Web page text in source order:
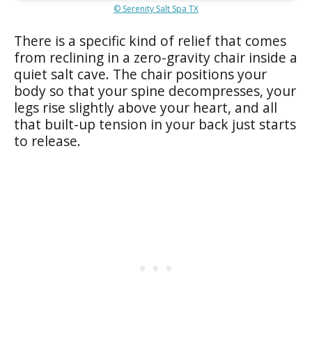
© Serenity Salt Spa TX
There is a specific kind of relief that comes
from reclining in a zero-gravity chair inside a
quiet salt cave. The chair positions your
body so that your spine decompresses, your
legs rise slightly above your heart, and all
that built-up tension in your back just starts
to release.